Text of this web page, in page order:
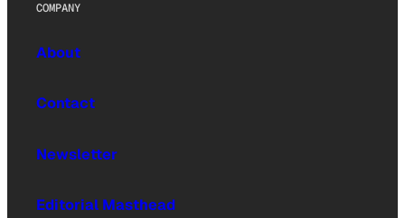
COMPANY
About
Contact
Newsletter
Editorial Masthead